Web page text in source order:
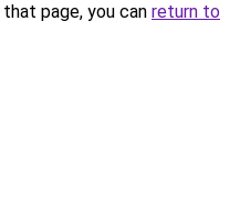
page, you can return to